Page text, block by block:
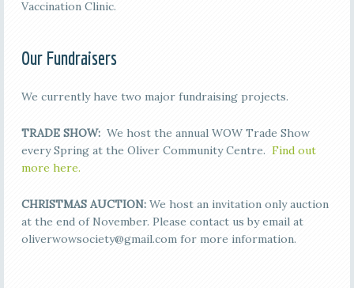
Vaccination Clinic.
Our Fundraisers
We currently have two major fundraising projects.
TRADE SHOW: We host the annual WOW Trade Show
every Spring at the Oliver Community Centre. Find out
more here.
CHRISTMAS AUCTION:We host an invitation only auction
at the end of November. Please contact us by email at
oliverwowsociety@gmail.com for more information.